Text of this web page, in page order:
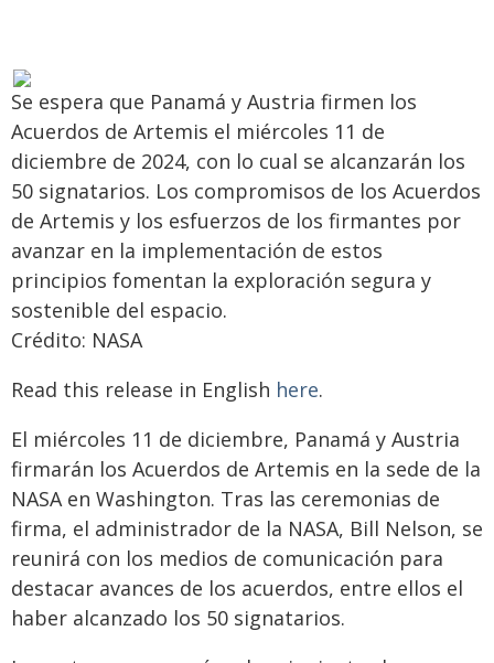
Se espera que Panamá y Austria firmen los
Acuerdos de Artemis el miércoles 11 de
diciembre de 2024, con lo cual se alcanzarán los
50 signatarios. Los compromisos de los Acuerdos
de Artemis y los esfuerzos de los firmantes por
avanzar en la implementación de estos
principios fomentan la exploración segura y
sostenible del espacio.
Crédito: NASA
Read this release in English here.
El miércoles 11 de diciembre, Panamá y Austria
firmarán los Acuerdos de Artemis en la sede de la
NASA en Washington. Tras las ceremonias de
firma, el administrador de la NASA, Bill Nelson, se
reunirá con los medios de comunicación para
destacar avances de los acuerdos, entre ellos el
haber alcanzado los 50 signatarios.